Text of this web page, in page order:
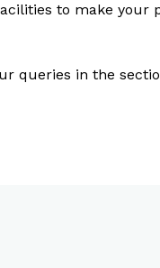
to make your
queries in the